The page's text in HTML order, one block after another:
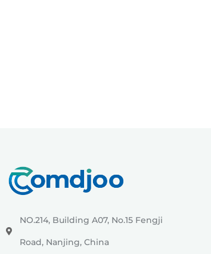
NO.214, Building A07, No.15 Fengji
Road, Nanjing, China